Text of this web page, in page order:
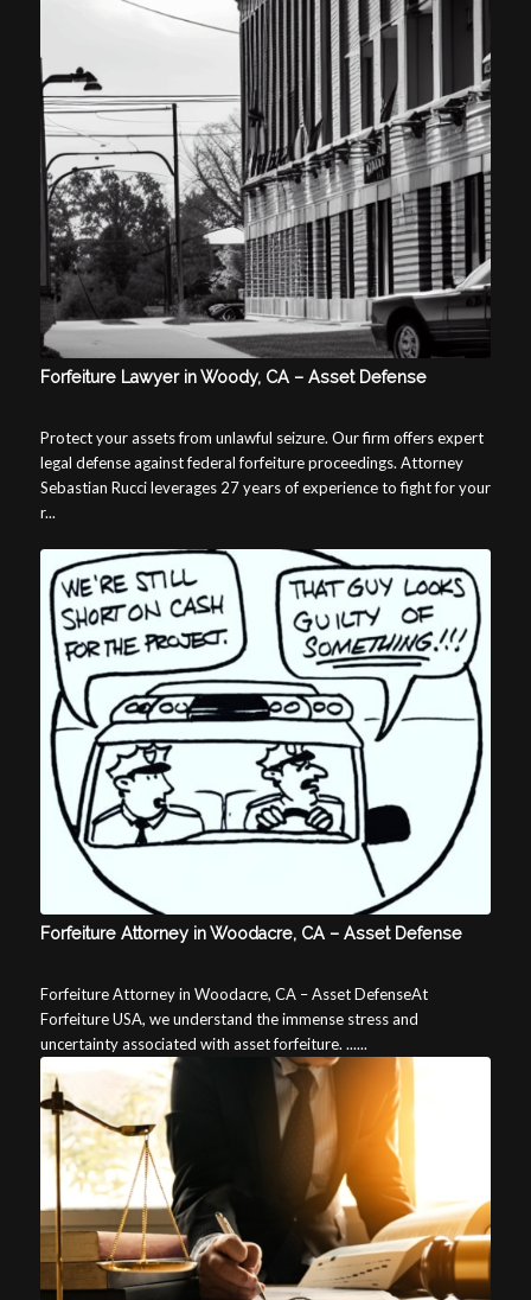
Forfeiture Lawyer in Woody, CA – Asset Defense
Protect your assets from unlawful seizure. Our firm offers expert
legal defense against federal forfeiture proceedings. Attorney
Sebastian Rucci leverages 27 years of experience to fight for your
r...
Forfeiture Attorney in Woodacre, CA – Asset Defense
Forfeiture Attorney in Woodacre, CA – Asset DefenseAt
Forfeiture USA, we understand the immense stress and
uncertainty associated with asset forfeiture. ......